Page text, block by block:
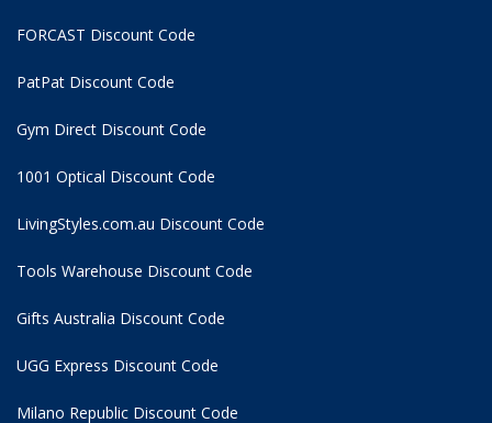
FORCAST Discount Code
PatPat Discount Code
Gym Direct Discount Code
1001 Optical Discount Code
LivingStyles.com.au Discount Code
Tools Warehouse Discount Code
Gifts Australia Discount Code
UGG Express Discount Code
Milano Republic Discount Code